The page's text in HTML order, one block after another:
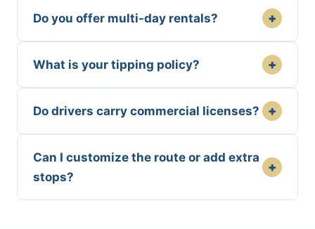
Do you offer multi-day rentals? +
What is your tipping policy? +
Do drivers carry commercial licenses? +
Can I customize the route or add extra
stops?
+